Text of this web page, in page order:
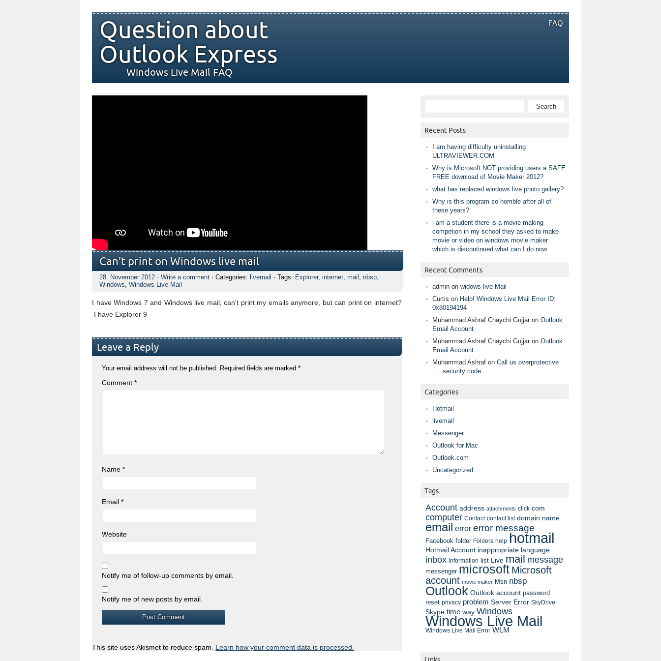
FAQ
Question about
Outlook Express
Windows Live Mail FAQ
Can’t print on Windows live mail
28. November 2012 · Write a comment · Categories: livemail · Tags: Explorer, internet, mail , nbsp,
Windows, Windows Live Mail
I have Windows 7 and Windows live mail, can't print my emails anymore, but can print on internet?
I have Explorer 9
Leave a Reply
Your email address will not be published. Required fields are marked *
Comment *
Name *
Email *
Website
Notify me of follow-up comments by email.
Notify me of new posts by email.
This site uses Akismet to reduce spam. Learn how your comment data is processed.
Recent Posts
I am having difficulty uninstalling
ULTRAVIEWER.COM
Why is Microsoft NOT providing users a SAFE
FREE download of Movie Maker 2012?
what has replaced windows live photo gallery?
Wny is this program so horrible after all of
these years?
i am a student there is a movie making
competion in my school they asked to make
movie or video on windows movie maker
which is discontinued what can I do now
Recent Comments
admin on widows live Mail
Curtis on Help! Windows Live Mail Error ID:
0x80194194
Muhammad Ashraf Chaychi Gujjar on Outlook
Email Account
Muhammad Ashraf Chaychi Gujjar on Outlook
Email Account
Muhammad Ashraf on Call us overprotective
…..security code…..
Categories
Hotmail
livemail
Messenger
Outlook for Mac
Outlook.com
Uncategorized
Tags
Account address attachments click com
computer Contact contact list domain name
email error error message
Facebook folder Folders help hotmail
Hotmail Account inappropriate language
inbox information list Live mail message
messenger microsoft Microsoft
account movie maker Msn nbsp
Outlook Outlook account password
reset privacy problem Server Error SkyDrive
Skype time way Windows
Windows Live Mail
Windows Live Mail Error WLM